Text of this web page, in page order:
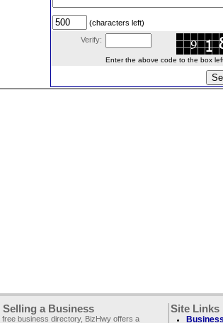
(characters left)
Verify:
Enter the above code to the box
Selling a Business
free business directory, BizHwy offers a
Site Links